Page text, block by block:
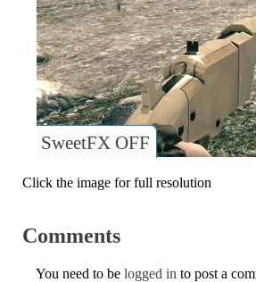
SweetFX OFF
Click the image for full resolution
Comments
You need to be logged in to post a